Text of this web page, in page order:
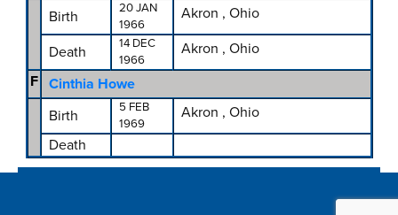
Birth
20 JAN
1966
Akron , Ohio
Death
14 DEC
1966
Akron , Ohio
F
Cinthia Howe
Birth
5 FEB
1969
Akron , Ohio
Death